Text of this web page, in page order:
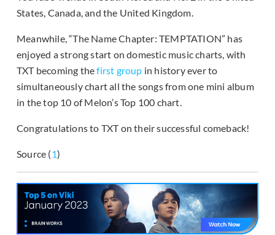
States, Canada, and the United Kingdom.
Meanwhile, “The Name Chapter: TEMPTATION” has
enjoyed a strong start on domestic music charts, with
TXT becoming thefirst group in history ever to
simultaneously chart all the songs from one mini album
in the top 10 of Melon’s Top 100 chart.
Congratulations to TXT on their successful comeback!
Source (1)